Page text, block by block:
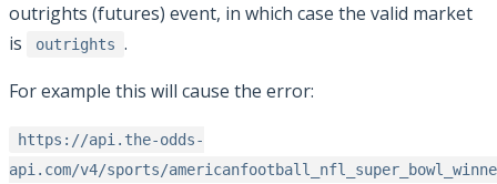
outrights (futures) event, in which case the valid market
is
outrights .
For example this will cause the error:
https://api.the-odds-
api.com/v4/sports/